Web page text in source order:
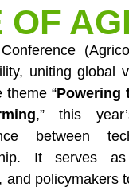
OF
uniting global
theme “Powering
,” this
between
It serves
and policymakers